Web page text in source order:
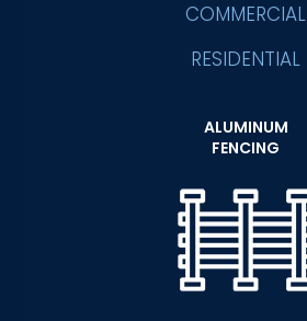
COMMERCIAL
RESIDENTIAL
ALUMINUM
FENCING